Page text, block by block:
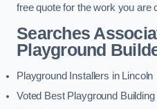
free quote for the work you are
Searches
Playground
Playground Installers in Lincoln
Voted Best Playground